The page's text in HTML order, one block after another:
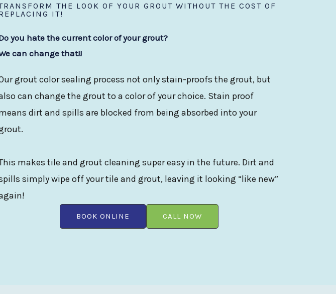
THE LOOK OF YOUR GROUT WITHOUT THE COST OF
IT!
you hate the current color of your grout?
can change that!!
grout color sealing process not only stain-proofs the grout, but
can change the grout to a color of your choice. Stain proof
dirt and spills are blocked from being absorbed into your
makes tile and grout cleaning super easy in the future. Dirt and
simply wipe off your tile and grout, leaving it looking “like new”
BOOK ONLINE CALL NOW